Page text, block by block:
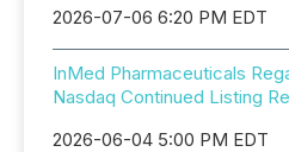
2026-07-06 6:20 PM EDT
InMed Pharmaceuticals
Nasdaq Continued Listing
2026-06-04 5:00 PM EDT